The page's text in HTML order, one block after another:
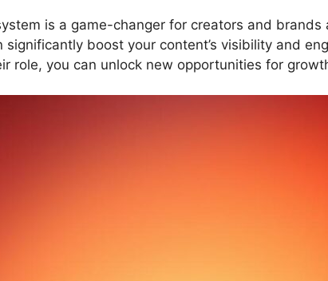
is a game-changer for creators and
significantly boost your content’s visibility and
role, you can unlock new opportunities for